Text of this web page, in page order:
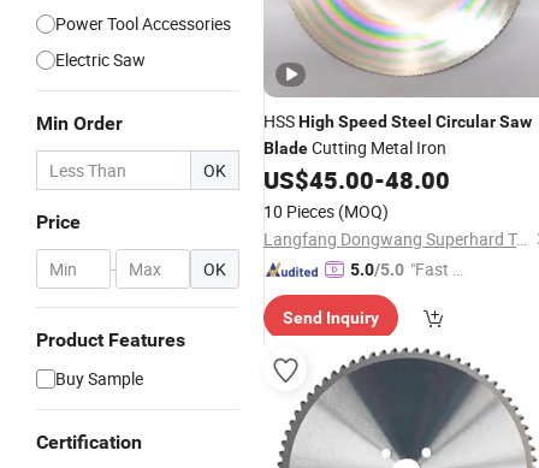
Power Tool Accessories
Electric Saw
Min Order
OK
Price
- OK
Product Features
Buy Sample
Certification
HSSHighSpeed Steel CircularSaw
BladeCutting Metal Iron
US$45.00-48.00
10 Pieces (MOQ)
Langfang Dongwang Superhard Tools Co., Ltd.
5.0/5.0 "Fast Di
Send Inquiry